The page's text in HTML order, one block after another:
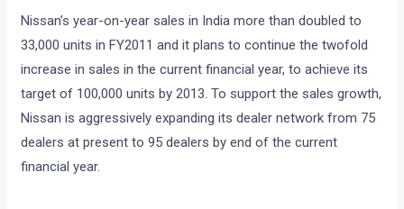
Nissan’s year-on-year sales in India more than doubled to
33,000 units in FY2011 and it plans to continue the twofold
increase in sales in the current financial year, to achieve its
target of 100,000 units by 2013. To support the sales growth,
Nissan is aggressively expanding its dealer network from 75
dealers at present to 95 dealers by end of the current
financial year.